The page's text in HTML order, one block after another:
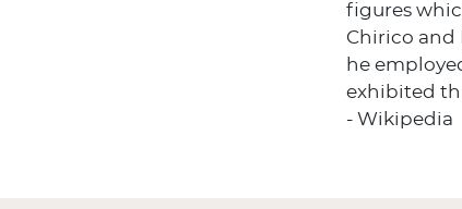
figures
Chirico and
he
exhibited
- Wikipedia